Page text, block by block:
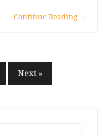
Continue Reading →
Next »